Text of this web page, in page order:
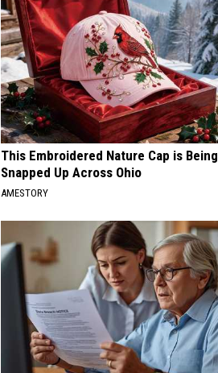
This Embroidered Nature Cap is Being
Snapped Up Across Ohio
AMESTORY